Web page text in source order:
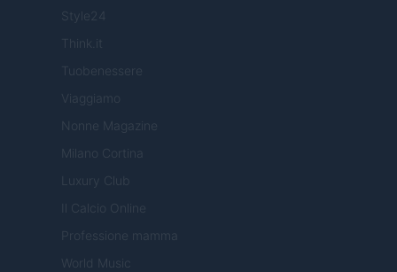
Style24
Think.it
Tuobenessere
Viaggiamo
Nonne Magazine
Milano Cortina
Luxury Club
Il Calcio Online
Professione mamma
World Music